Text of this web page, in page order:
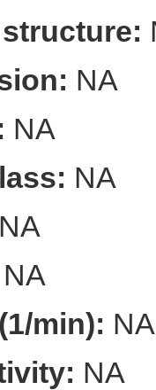
NA
NA
NA
NA
NA
min): NA
NA